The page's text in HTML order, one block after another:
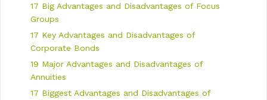
17 Big Advantages and Disadvantages of Focus
Groups
17 Key Advantages and Disadvantages of
Corporate Bonds
19 Major Advantages and Disadvantages of
Annuities
17 Biggest Advantages and Disadvantages of